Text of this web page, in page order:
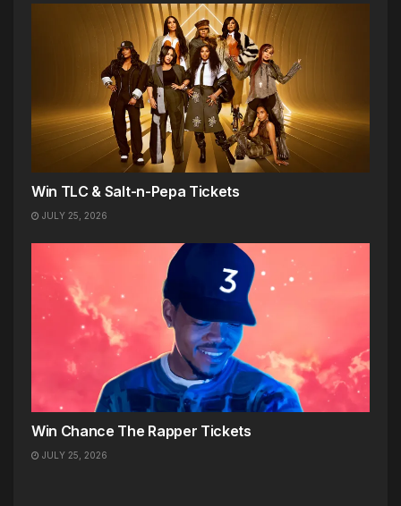
Win TLC & Salt-n-Pepa Tickets
JULY 25, 2026
Win Chance The Rapper Tickets
JULY 25, 2026